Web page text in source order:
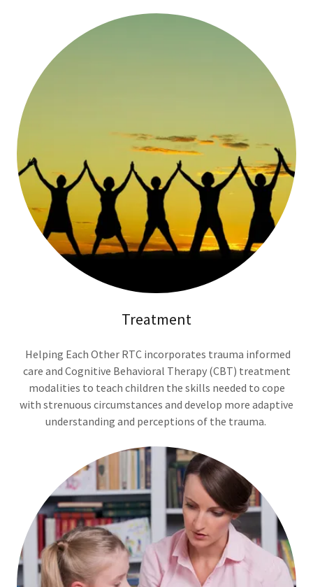
Treatment
Helping Each Other RTC incorporates trauma informed
care and Cognitive Behavioral Therapy (CBT) treatment
modalities to teach children the skills needed to cope
with strenuous circumstances and develop more adaptive
understanding and perceptions of the trauma.